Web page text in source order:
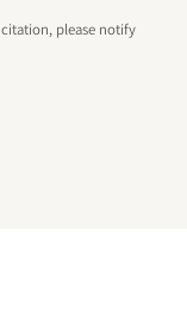
please notify